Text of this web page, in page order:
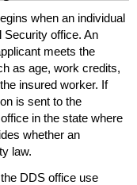
when an individual
Security office. An
meets the
as age, work credits,
insured worker. If
is sent to the
in the state where
whether an
law.
DDS office use